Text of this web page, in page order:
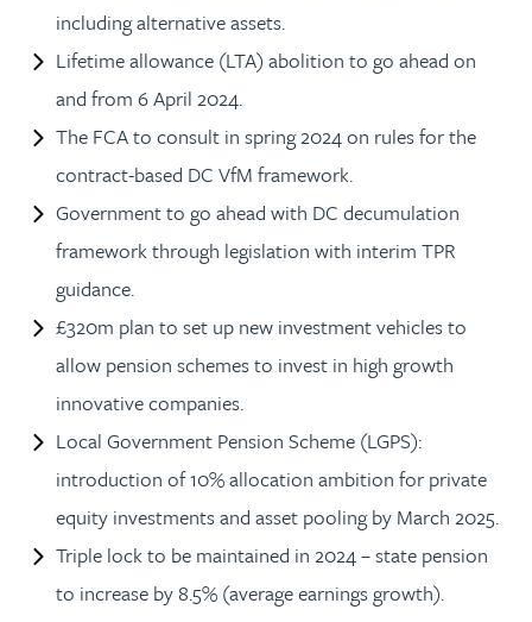
including alternative assets.
Lifetime allowance (LTA) abolition to go ahead on
and from 6 April 2024.
The FCA to consult in spring 2024 on rules for the
contract-based DC VfM framework.
Government to go ahead with DC decumulation
framework through legislation with interim TPR
guidance.
£320m plan to set up new investment vehicles to
allow pension schemes to invest in high growth
innovative companies.
Local Government Pension Scheme (LGPS):
introduction of 10% allocation ambition for private
equity investments and asset pooling by March 2025.
Triple lock to be maintained in 2024 – state pension
to increase by 8.5% (average earnings growth).